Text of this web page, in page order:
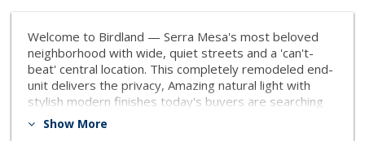
Welcome to Birdland — Serra Mesa's most beloved
neighborhood with wide, quiet streets and a 'can't-
beat' central location. This completely remodeled end-
unit delivers the privacy, Amazing natural light with
stylish modern finishes today's buyers are searching
for, all in 1,454 square feet that lives every bit as large
Show More